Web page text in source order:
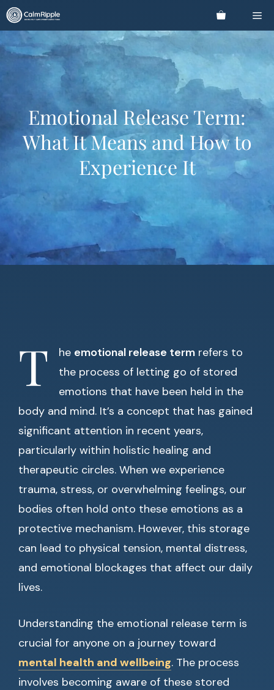
Skip
to
content
Emotional Release Term:
What It Means and How to
Experience It
T he emotional release term refers to
the process of letting go of stored
emotions that have been held in the
body and mind. It’s a concept that has gained
significant attention in recent years,
particularly within holistic healing and
therapeutic circles. When we experience
trauma, stress, or overwhelming feelings, our
bodies often hold onto these emotions as a
protective mechanism. However, this storage
can lead to physical tension, mental distress,
and emotional blockages that affect our daily
lives.
Understanding the emotional release term is
crucial for anyone on a journey toward
mental health and wellbeing. The process
involves becoming aware of these stored